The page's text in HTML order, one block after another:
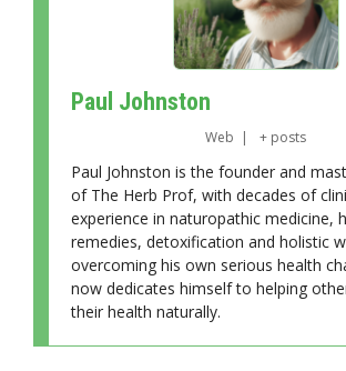
Paul Johnston
Web | + posts
Paul Johnston is the founder and
of The Herb Prof, with decades of
experience in naturopathic medicine,
remedies, detoxification and holistic
overcoming his own serious health
now dedicates himself to helping
their health naturally.